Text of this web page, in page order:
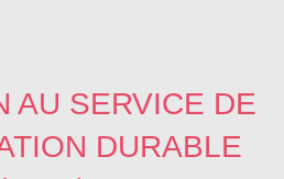
AU SERVICE DE
DURABLE